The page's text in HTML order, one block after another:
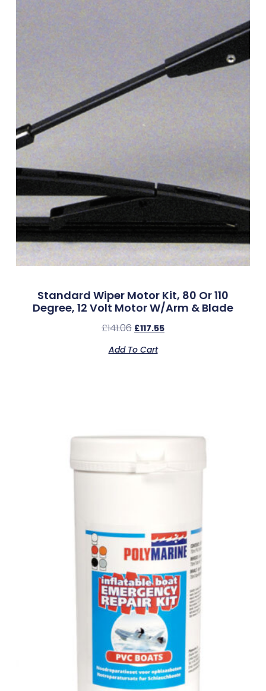
Standard Wiper Motor Kit, 80 Or 110
Degree, 12 Volt Motor W/Arm & Blade
£141.06 £117.55
Add To Cart